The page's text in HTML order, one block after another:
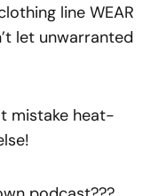
line WEAR
let unwarranted
mistake heat-